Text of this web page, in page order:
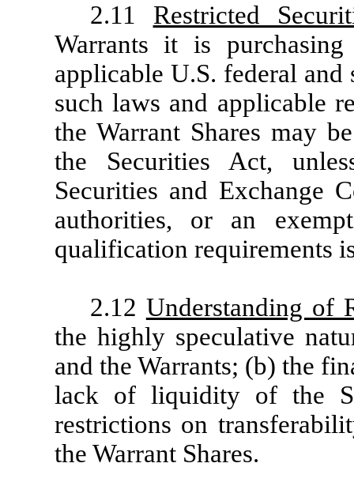
2.11 Restricted
Warrants it is purchasing
applicable U.S. federal and
such laws and applicable
the Warrant Shares may
the Securities Act,
Securities and Exchange
authorities, or an
qualification requirements
2.12 Understanding of
the highly speculative
and the Warrants; (b) the
lack of liquidity of the
restrictions on
the Warrant Shares.